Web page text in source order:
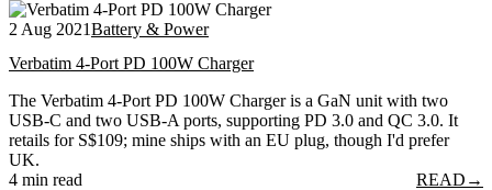
2 Aug 2021Battery & Power
Verbatim 4-Port PD 100W Charger
The Verbatim 4-Port PD 100W Charger is a GaN unit with two
USB-C and two USB-A ports, supporting PD 3.0 and QC 3.0. It
retails for S$109; mine ships with an EU plug, though I'd prefer
UK.
4 min read
READ →